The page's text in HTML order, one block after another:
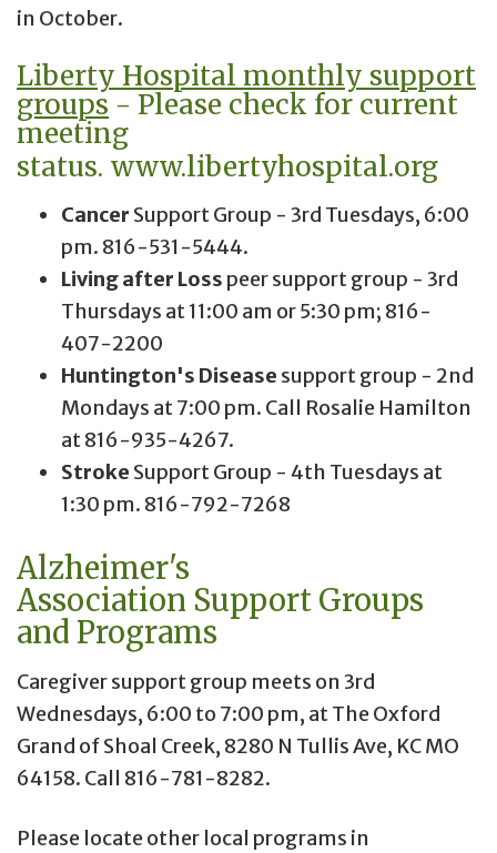
in October.
Liberty Hospital monthly support
groups - Please check for current
meeting
status. www.libertyhospital.org
Cancer Support Group - 3rd Tuesdays, 6:00
pm. 816-531-5444.
Living after Loss peer support group - 3rd
Thursdays at 11:00 am or 5:30 pm; 816-
407-2200
Huntington's Disease support group - 2nd
Mondays at 7:00 pm. Call Rosalie Hamilton
at 816-935-4267.
Stroke Support Group - 4th Tuesdays at
1:30 pm. 816-792-7268
Alzheimer's
Association Support Groups
and Programs
Caregiver support group meets on 3rd
Wednesdays, 6:00 to 7:00 pm, at The Oxford
Grand of Shoal Creek, 8280 N Tullis Ave, KC MO
64158. Call 816-781-8282.
Please locate other local programs in